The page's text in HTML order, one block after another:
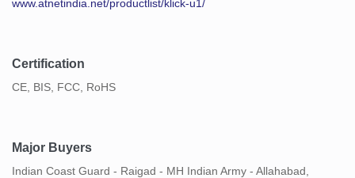
www.atnetindia.net/productlist/klick-u1/
Certification
CE, BIS, FCC, RoHS
Major Buyers
Indian Coast Guard - Raigad - MH Indian Army - Allahabad,